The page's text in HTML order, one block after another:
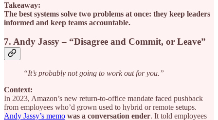
Takeaway:
The best systems solve two problems at once: they keep leaders
informed and keep teams accountable.
7. Andy Jassy – “Disagree and Commit, or Leave”
“It’s probably not going to work out for you.”
Context:
In 2023, Amazon’s new return-to-office mandate faced pushback
from employees who’d grown used to hybrid or remote setups.
Andy Jassy’s memo was a conversation ender. It told employees